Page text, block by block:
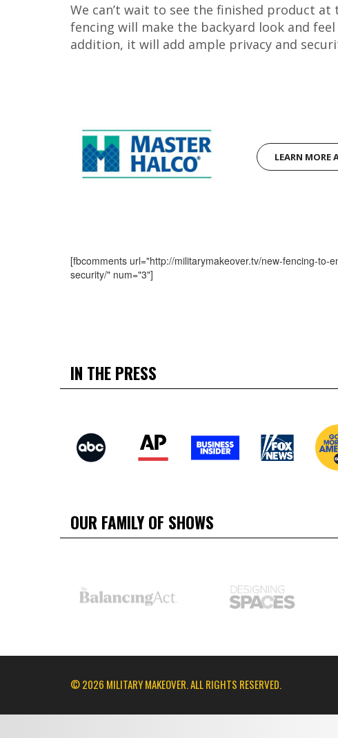
We can’t wait to see the finished product at
fencing will make the backyard look and
addition, it will add ample privacy and
LEARN MORE
[fbcomments url="http://militarymakeover.tv/new-fencing-to-
security/" num="3"]
IN THE PRESS
OUR FAMILY OF SHOWS
© 2026 MILITARY MAKEOVER. ALL RIGHTS RESERVED.